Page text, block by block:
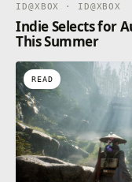
ID@XBOX · ID@XBOX
Indie Selects for
This Summer
READ